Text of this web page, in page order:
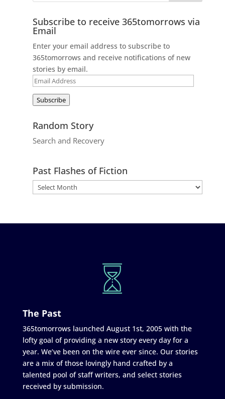
Subscribe to receive 365tomorrows via
Email
Enter your email address to subscribe to
365tomorrows and receive notifications of new
stories by email.
Email
Subscribe
Random Story
Search and Recovery
Past Flashes of Fiction
The Past
365tomorrows launched August 1st, 2005 with the
lofty goal of providing a new story every day for a
year. We’ve been on the wire ever since. Our stories
are a mix of those lovingly hand crafted by a
talented pool of staff writers, and select stories
received by submission.